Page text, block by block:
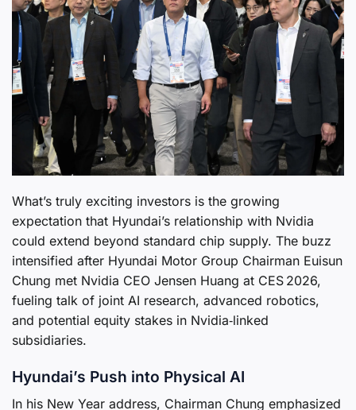
What’s truly exciting investors is the growing
expectation that Hyundai’s relationship with Nvidia
could extend beyond standard chip supply. The buzz
intensified after Hyundai Motor Group Chairman Euisun
Chung met Nvidia CEO Jensen Huang at CES 2026,
fueling talk of joint AI research, advanced robotics,
and potential equity stakes in Nvidia‑linked
subsidiaries.
Hyundai’s Push into Physical AI
In his New Year address, Chairman Chung emphasized